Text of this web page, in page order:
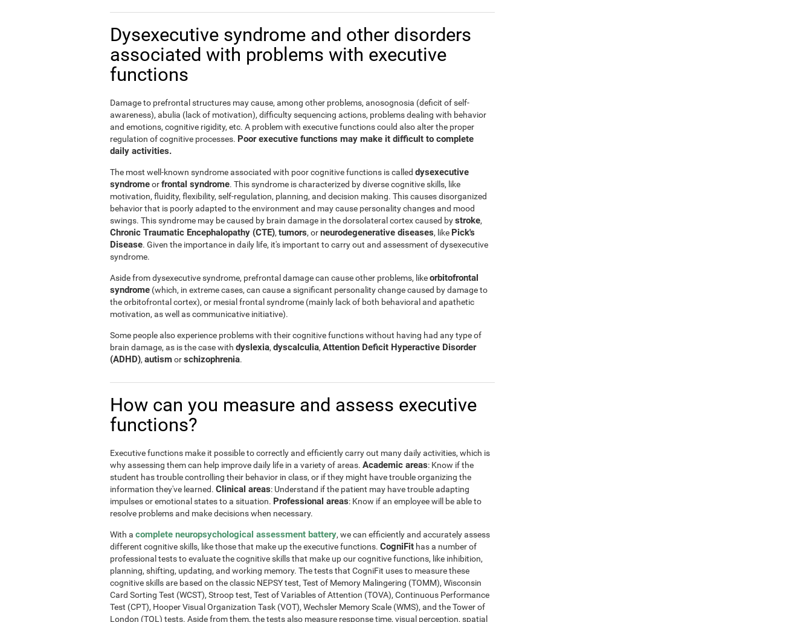
Dysexecutive syndrome and other disorders
associated with problems with executive
functions
Damage to prefrontal structures may cause, among other problems, anosognosia (deficit of self-
awareness), abulia (lack of motivation), difficulty sequencing actions, problems dealing with behavior
and emotions, cognitive rigidity, etc. A problem with executive functions could also alter the proper
regulation of cognitive processes. Poor executive functions may make it difficult to complete
daily activities.
The most well-known syndrome associated with poor cognitive functions is called dysexecutive
syndromeorfrontal syndrome. This syndrome is characterized by diverse cognitive skills, like
motivation, fluidity, flexibility, self-regulation, planning, and decision making. This causes disorganized
behavior that is poorly adapted to the environment and may cause personality changes and mood
swings. This syndrome may be caused by brain damage in the dorsolateral cortex caused bystroke,
Chronic Traumatic Encephalopathy (CTE), tumors, orneurodegenerative diseases, like Pick's
Disease. Given the importance in daily life, it's important to carry out and assessment of dysexecutive
syndrome.
Aside from dysexecutive syndrome, prefrontal damage can cause other problems, likeorbitofrontal
syndrome (which, in extreme cases, can cause a significant personality change caused by damage to
the orbitofrontal cortex), or mesial frontal syndrome (mainly lack of both behavioral and apathetic
motivation, as well as communicative initiative).
Some people also experience problems with their cognitive functions without having had any type of
brain damage, as is the case with dyslexia, dyscalculia, Attention Deficit Hyperactive Disorder
(ADHD), autismorschizophrenia.
How can you measure and assess executive
functions?
Executive functions make it possible to correctly and efficiently carry out many daily activities, which is
why assessing them can help improve daily life in a variety of areas. Academic areas: Know if the
student has trouble controlling their behavior in class, or if they might have trouble organizing the
information they've learned. Clinical areas: Understand if the patient may have trouble adapting
impulses or emotional states to a situation. Professional areas: Know if an employee will be able to
resolve problems and make decisions when necessary.
With a complete neuropsychological assessment battery, we can efficiently and accurately assess
different cognitive skills, like those that make up the executive functions. CogniFit has a number of
professional tests to evaluate the cognitive skills that make up our cognitive functions, like inhibition,
planning, shifting, updating, and working memory. The tests that CogniFit uses to measure these
cognitive skills are based on the classic NEPSY test, Test of Memory Malingering (TOMM), Wisconsin
Card Sorting Test (WCST), Stroop test, Test of Variables of Attention (TOVA), Continuous Performance
Test (CPT), Hooper Visual Organization Task (VOT), Wechsler Memory Scale (WMS), and the Tower of
London (TOL) tests. Aside from them, the tests also measure response time, visual perception, spatial